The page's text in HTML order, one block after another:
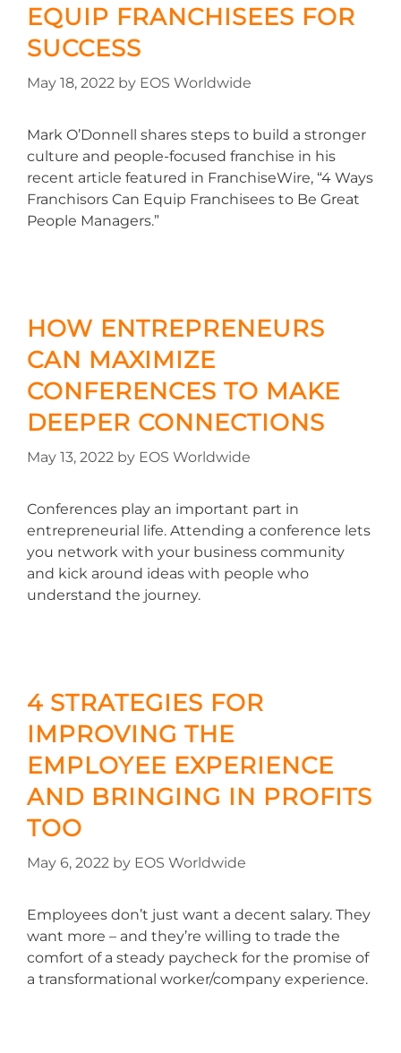
EQUIP FRANCHISEES FOR
SUCCESS
May 18, 2022 by EOS Worldwide
Mark O’Donnell shares steps to build a stronger
culture and people-focused franchise in his
recent article featured in FranchiseWire, “4 Ways
Franchisors Can Equip Franchisees to Be Great
People Managers.”
HOW ENTREPRENEURS
CAN MAXIMIZE
CONFERENCES TO MAKE
DEEPER CONNECTIONS
May 13, 2022 by EOS Worldwide
Conferences play an important part in
entrepreneurial life. Attending a conference lets
you network with your business community
and kick around ideas with people who
understand the journey.
4 STRATEGIES FOR
IMPROVING THE
EMPLOYEE EXPERIENCE
AND BRINGING IN PROFITS
TOO
May 6, 2022 by EOS Worldwide
Employees don’t just want a decent salary. They
want more – and they’re willing to trade the
comfort of a steady paycheck for the promise of
a transformational worker/company experience.